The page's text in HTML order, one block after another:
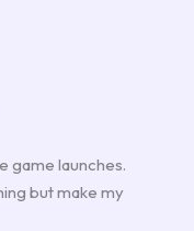
game launches.
but make my